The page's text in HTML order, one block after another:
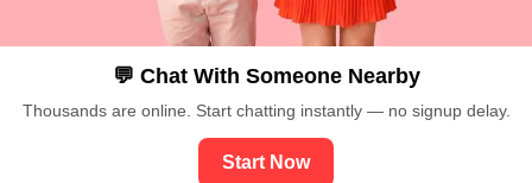
💬 Chat With Someone Nearby
Thousands are online. Start chatting instantly — no signup delay.
Start Now